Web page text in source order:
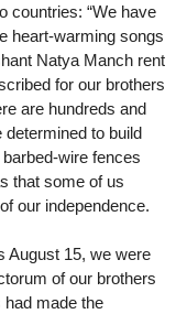
countries: “We have
heart-warming songs
Natya Manch rent
for our brothers
are hundreds and
to build
wire fences
that some of us
our independence.
August 15, we were
of our brothers
made the